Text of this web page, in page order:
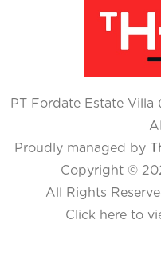
PT Fordate Estate
Proudly managed by
Copyright ©
All Rights
Click here to